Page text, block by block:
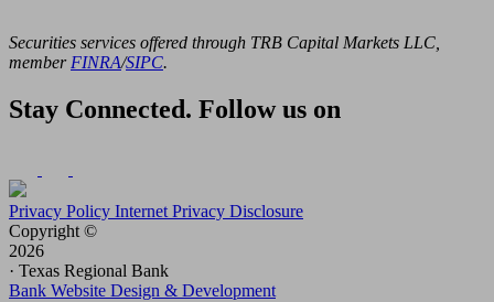
Securities services offered through TRB Capital Markets LLC,
member FINRA/SIPC.
Stay Connected. Follow us on
Privacy Policy Internet Privacy Disclosure
Copyright ©
2026
· Texas Regional Bank
Bank Website Design & Development